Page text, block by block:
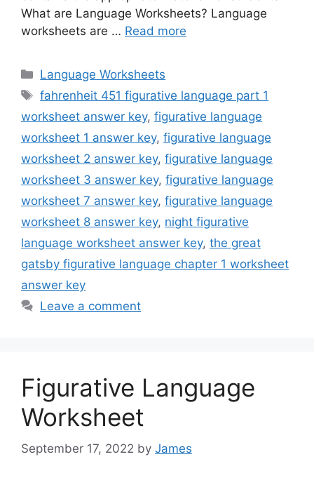
What are Language Worksheets? Language
worksheets are … Read more
Categories
Language Worksheets
Tags
fahrenheit 451 figurative language part 1
worksheet answer key, figurative language
worksheet 1 answer key, figurative language
worksheet 2 answer key, figurative language
worksheet 3 answer key, figurative language
worksheet 7 answer key, figurative language
worksheet 8 answer key, night figurative
language worksheet answer key, the great
gatsby figurative language chapter 1 worksheet
answer key
Leave a comment
Figurative Language
Worksheet
September 17, 2022 by James